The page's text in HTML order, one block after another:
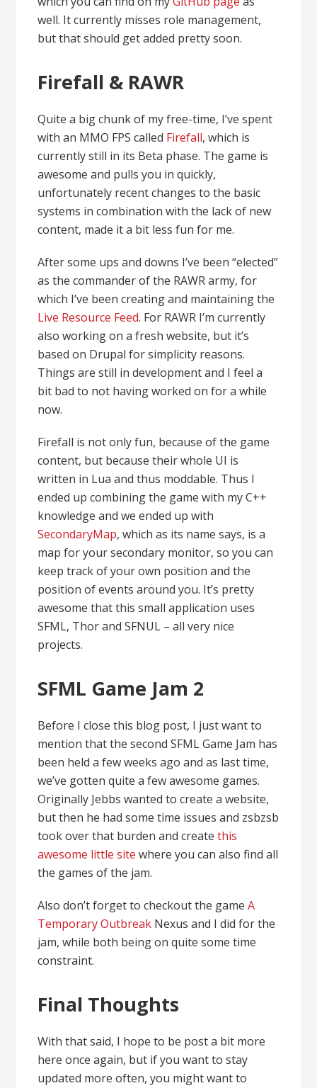
well. It currently misses role management,
but that should get added pretty soon.
Firefall & RAWR
Quite a big chunk of my free-time, I’ve spent
with an MMO FPS called Firefall, which is
currently still in its Beta phase. The game is
awesome and pulls you in quickly,
unfortunately recent changes to the basic
systems in combination with the lack of new
content, made it a bit less fun for me.
After some ups and downs I’ve been “elected”
as the commander of the RAWR army, for
which I’ve been creating and maintaining the
Live Resource Feed. For RAWR I’m currently
also working on a fresh website, but it’s
based on Drupal for simplicity reasons.
Things are still in development and I feel a
bit bad to not having worked on for a while
now.
Firefall is not only fun, because of the game
content, but because their whole UI is
written in Lua and thus moddable. Thus I
ended up combining the game with my C++
knowledge and we ended up with
SecondaryMap, which as its name says, is a
map for your secondary monitor, so you can
keep track of your own position and the
position of events around you. It’s pretty
awesome that this small application uses
SFML, Thor and SFNUL – all very nice
projects.
SFML Game Jam 2
Before I close this blog post, I just want to
mention that the second SFML Game Jam has
been held a few weeks ago and as last time,
we’ve gotten quite a few awesome games.
Originally Jebbs wanted to create a website,
but then he had some time issues and zsbzsb
took over that burden and createthis
awesome little site where you can also find all
the games of the jam.
Also don’t forget to checkout the gameA
Temporary Outbreak Nexus and I did for the
jam, while both being on quite some time
constraint.
Final Thoughts
With that said, I hope to be post a bit more
here once again, but if you want to stay
updated more often, you might want to